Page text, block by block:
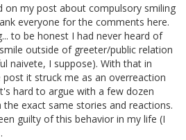
on my post about compulsory smiling
everyone for the comments here.
to be honest I had never heard of
outside of greeter/public relation
naivete, I suppose). With that in
it struck me as an overreaction
hard to argue with a few dozen
exact same stories and reactions.
guilty of this behavior in my life (I